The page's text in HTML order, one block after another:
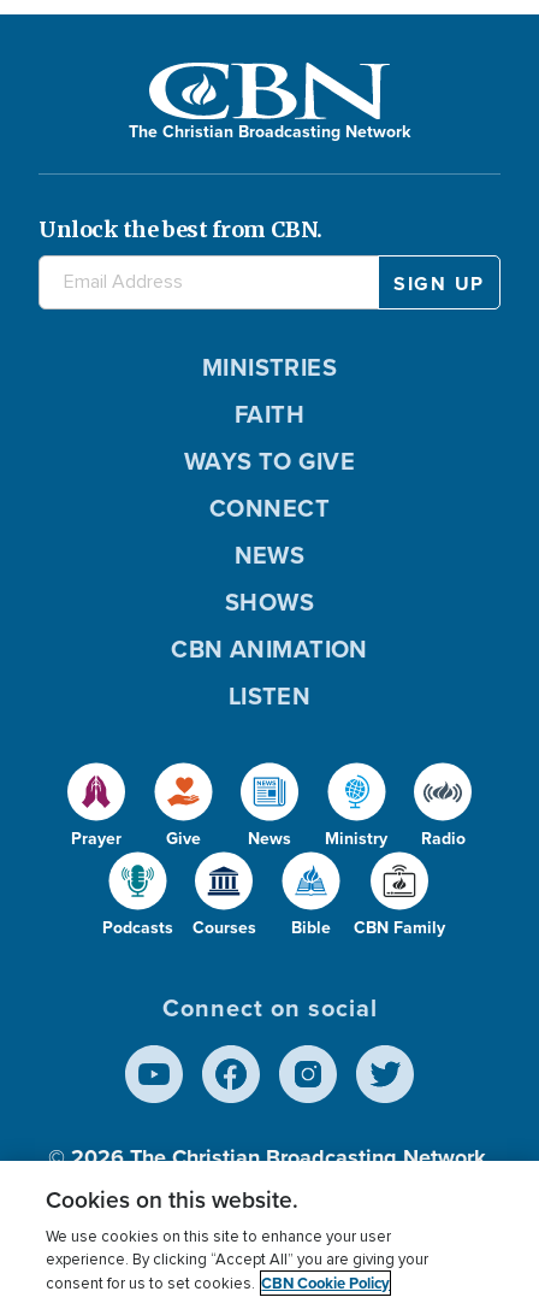
The Christian Broadcasting Network
Unlock the best from CBN.
Prayer Give News Ministry Radio
Podcasts Courses Bible CBN Family
MINISTRIES
FAITH
WAYS TO GIVE
CONNECT
NEWS
SHOWS
CBN ANIMATION
LISTEN
Connect on social
© 2026The Christian Broadcasting Network,
Inc., A nonprofit 501 (c)(3) Charitable
Terms of use Privacy Policy
Donor Privacy
Cookies on this website.
We use cookies on this site to enhance your user
experience. By clicking “Accept All” you are giving your
consent for us to set cookies. CBN Cookie Policy